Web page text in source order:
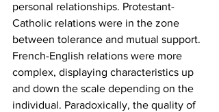
personal relationships. Protestant-
Catholic relations were in the zone
between tolerance and mutual support.
French-English relations were more
complex, displaying characteristics up
and down the scale depending on the
individual. Paradoxically, the quality of